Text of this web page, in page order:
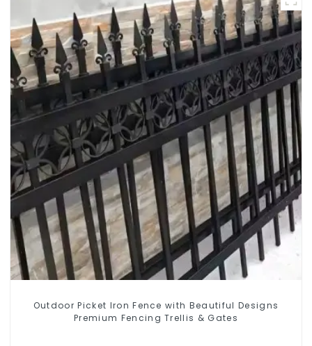
Outdoor Picket Iron Fence with Beautiful Designs
Premium Fencing Trellis & Gates